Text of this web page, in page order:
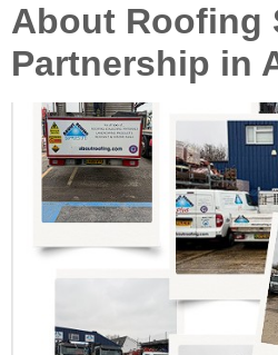
About Roofing
Partnership in